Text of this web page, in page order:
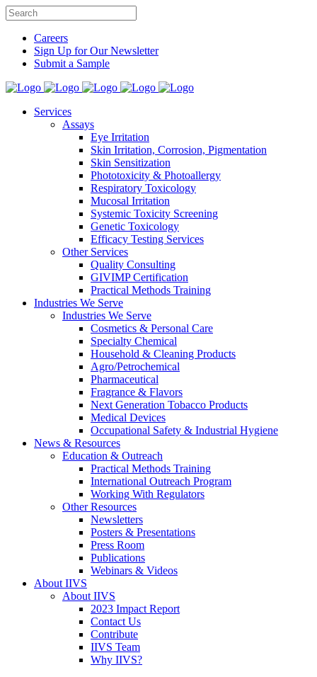
Careers
Sign Up for Our Newsletter
Submit a Sample
Services
Assays
Eye Irritation
Skin Irritation, Corrosion, Pigmentation
Skin Sensitization
Phototoxicity & Photoallergy
Respiratory Toxicology
Mucosal Irritation
Systemic Toxicity Screening
Genetic Toxicology
Efficacy Testing Services
Other Services
Quality Consulting
GIVIMP Certification
Practical Methods Training
Industries We Serve
Industries We Serve
Cosmetics & Personal Care
Specialty Chemical
Household & Cleaning Products
Agro/Petrochemical
Pharmaceutical
Fragrance & Flavors
Next Generation Tobacco Products
Medical Devices
Occupational Safety & Industrial Hygiene
News & Resources
Education & Outreach
Practical Methods Training
International Outreach Program
Working With Regulators
Other Resources
Newsletters
Posters & Presentations
Press Room
Publications
Webinars & Videos
About IIVS
About IIVS
2023 Impact Report
Contact Us
Contribute
IIVS Team
Why IIVS?